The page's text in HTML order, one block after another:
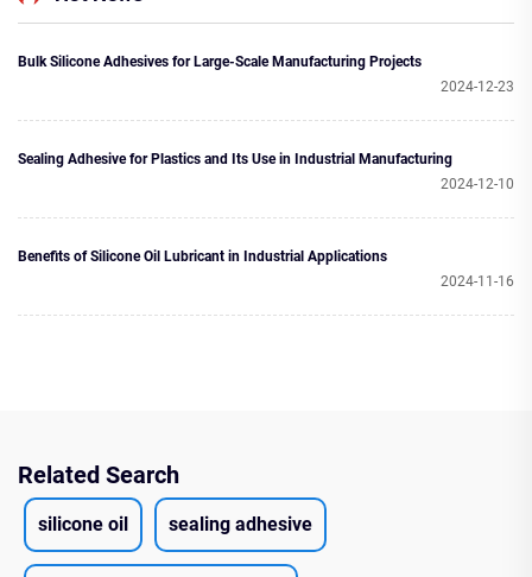
Bulk Silicone Adhesives for Large-Scale Manufacturing Projects
2024-12-23
Sealing Adhesive for Plastics and Its Use in Industrial Manufacturing
2024-12-10
Benefits of Silicone Oil Lubricant in Industrial Applications
2024-11-16
Related Search
silicone oil sealing adhesive